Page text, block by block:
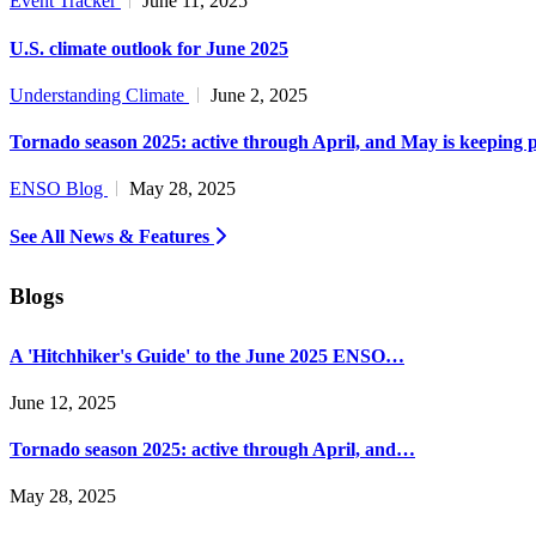
U.S. climate outlook for June 2025
Understanding Climate June 2, 2025
Tornado season 2025: active through April, and May is keeping
ENSO Blog May 28, 2025
See All News & Features
Blogs
A 'Hitchhiker's Guide' to the June 2025 ENSO…
June 12, 2025
Tornado season 2025: active through April, and…
May 28, 2025